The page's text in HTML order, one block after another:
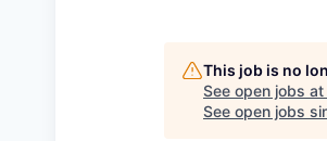
This job is no
See open jobs at
See open jobs